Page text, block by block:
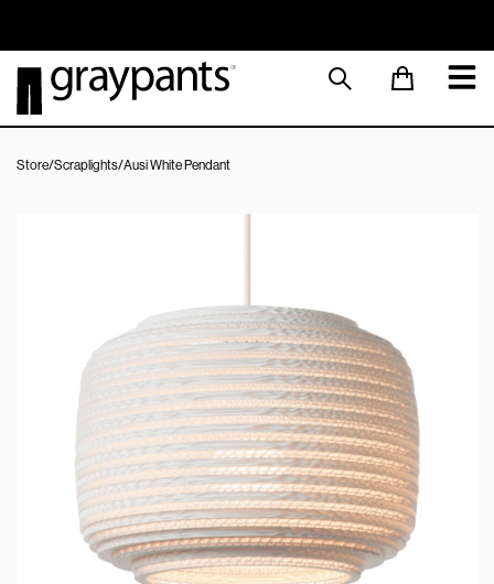
Order today, and we aim to ship the same day! Sustainable
Store/Scraplights/Ausi White Pendant